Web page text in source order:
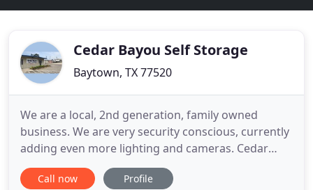
Cedar Bayou Self Storage
Baytown, TX 77520
We are a local, 2nd generation, family owned
business. We are very security conscious, currently
adding even more lighting and cameras. Cedar
Bayou Self Storage always strives to make your
experience with us as enjoyable and stress free as
Call now Profile